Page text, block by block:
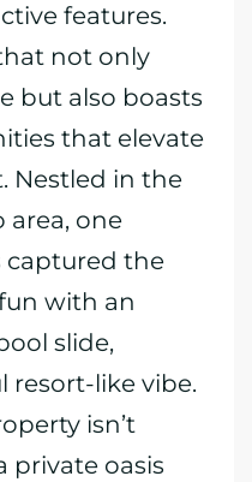
features.
not only
but also boasts
that elevate
Nestled in the
area, one
captured the
with an
slide,
resort-like vibe.
isn’t
private oasis